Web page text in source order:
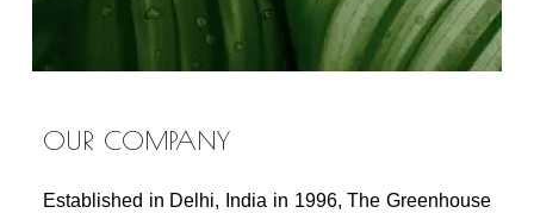
OUR COMPANY
Established in Delhi, India in 1996, The Greenhouse